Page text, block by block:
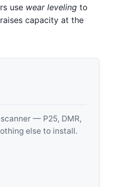
use wear leveling to
capacity at the
— P25, DMR,
else to install.